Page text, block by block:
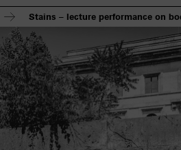
Stains – lecture performance on